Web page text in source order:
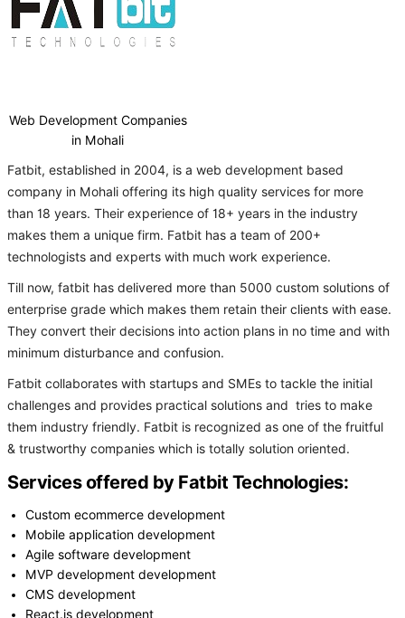
Web Development Companies
in Mohali
Fatbit, established in 2004, is a web development based
company in Mohali offering its high quality services for more
than 18 years. Their experience of 18+ years in the industry
makes them a unique firm. Fatbit has a team of 200+
technologists and experts with much work experience.
Till now, fatbit has delivered more than 5000 custom solutions of
enterprise grade which makes them retain their clients with ease.
They convert their decisions into action plans in no time and with
minimum disturbance and confusion.
Fatbit collaborates with startups and SMEs to tackle the initial
challenges and provides practical solutions and tries to make
them industry friendly. Fatbit is recognized as one of the fruitful
& trustworthy companies which is totally solution oriented.
Services offered by Fatbit Technologies:
Custom ecommerce development
Mobile application development
Agile software development
MVP development development
CMS development
React.js development